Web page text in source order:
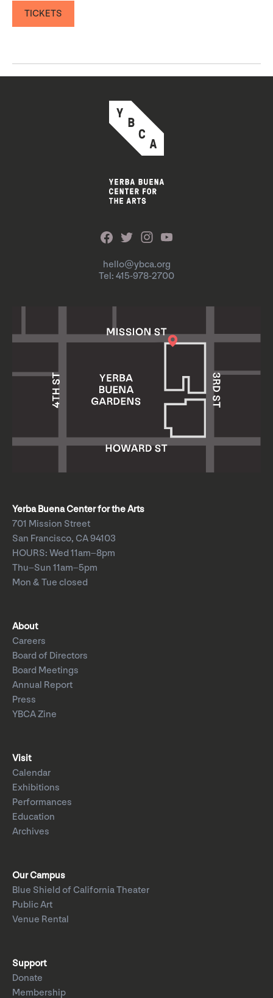
TICKETS
hello@ybca.org
Tel: 415-978-2700
Yerba Buena Center for the Arts
701 Mission Street
San Francisco, CA 94103
HOURS: Wed 11am–8pm
Thu–Sun 11am–5pm
Mon & Tue closed
About
Careers
Board of Directors
Board Meetings
Annual Report
Press
YBCA Zine
Visit
Calendar
Exhibitions
Performances
Education
Archives
Our Campus
Blue Shield of California Theater
Public Art
Venue Rental
Support
Donate
Membership